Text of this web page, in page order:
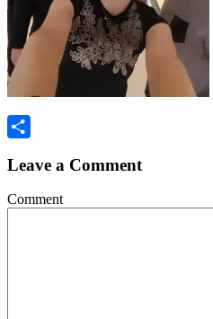
Leave a Comment
Comment